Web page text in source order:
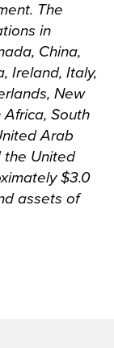
The
in
China,
Ireland, Italy,
New
South
Arab
the United
$3.0
assets of